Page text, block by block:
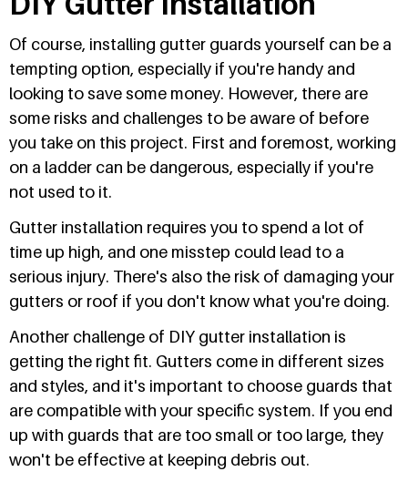
Of course, installing gutter guards yourself can be a
tempting option, especially if you're handy and
looking to save some money. However, there are
some risks and challenges to be aware of before
you take on this project. First and foremost, working
on a ladder can be dangerous, especially if you're
not used to it.
Gutter installation requires you to spend a lot of
time up high, and one misstep could lead to a
serious injury. There's also the risk of damaging your
gutters or roof if you don't know what you're doing.
Another challenge of DIY gutter installation is
getting the right fit. Gutters come in different sizes
and styles, and it's important to choose guards that
are compatible with your specific system. If you end
up with guards that are too small or too large, they
won't be effective at keeping debris out.